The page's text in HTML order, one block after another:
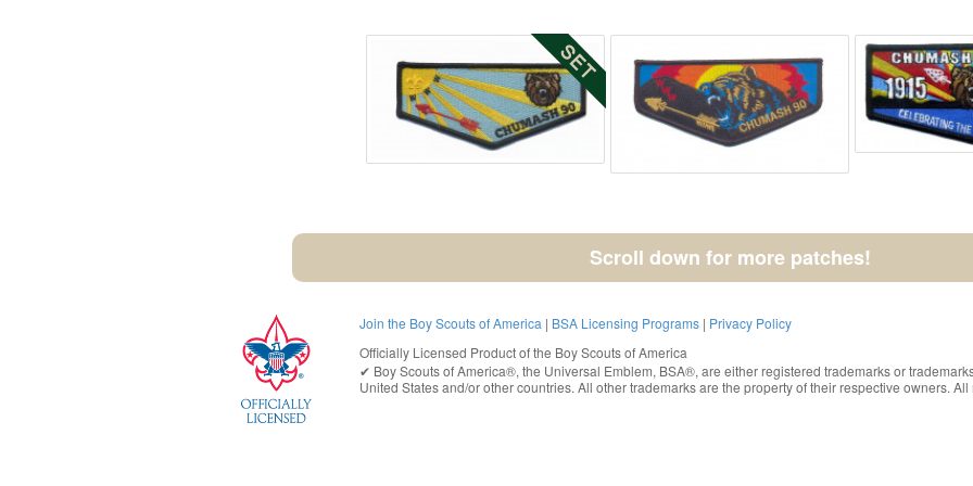
Scroll down for more patches!
Join the Boy Scouts of America | BSA Licensing Programs | Privacy Policy
Officially Licensed Product of the Boy Scouts of America
✔︎ Boy Scouts of America®, the Universal Emblem, BSA®, are either registered trademarks or
United Statesand/or other countries. All other trademarks are the property of their respective owners.